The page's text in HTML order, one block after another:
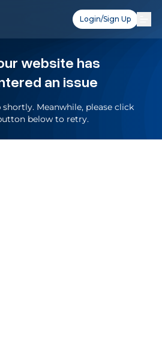
Login/Sign Up
website has
an issue
Meanwhile, please click
below to retry.